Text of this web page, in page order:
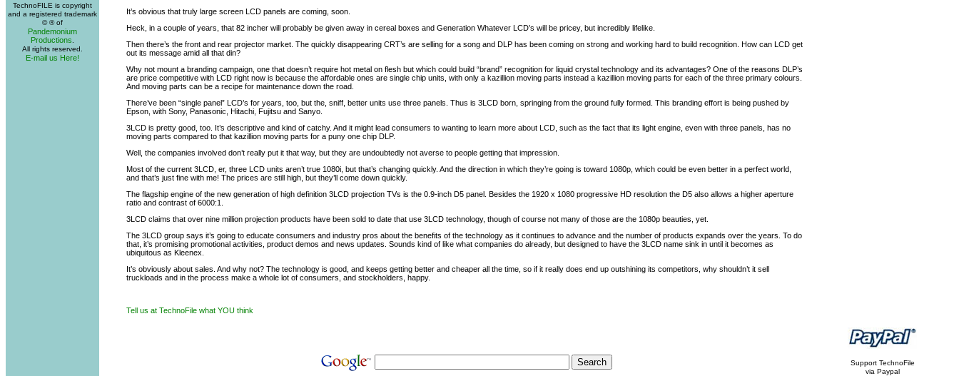
TechnoFILE is copyright
and a registered trademark
© ® of
Pandemonium
Productions
All rights reserved.
E-mail us Here!
It’s obvious that truly large screen LCD panels are coming, soon.
Heck, in a couple of years, that 82 incher will probably be given away in cereal boxes and Generation Whatever LCD’s will be pricey, but incredibly lifelike.
Then there’s the front and rear projector market. The quickly disappearing CRT’s are selling for a song and DLP has been coming on strong and working hard to build recognition. How can LCD get
out its message amid all that din?
Why not mount a branding campaign, one that doesn’t require hot metal on flesh but which could build “brand” recognition for liquid crystal technology and its advantages? One of the reasons DLP’s
are price competitive with LCD right now is because the affordable ones are single chip units, with only a kazillion moving parts instead a kazillion moving parts for each of the three primary colours.
And moving parts can be a recipe for maintenance down the road.
There’ve been “single panel” LCD’s for years, too, but the, sniff, better units use three panels. Thus is 3LCD born, springing from the ground fully formed. This branding effort is being pushed by
Epson, with Sony, Panasonic, Hitachi, Fujitsu and Sanyo.
3LCD is pretty good, too. It’s descriptive and kind of catchy. And it might lead consumers to wanting to learn more about LCD, such as the fact that its light engine, even with three panels, has no
moving parts compared to that kazillion moving parts for a puny one chip DLP.
Well, the companies involved don’t really put it that way, but they are undoubtedly not averse to people getting that impression.
Most of the current 3LCD, er, three LCD units aren’t true 1080i, but that’s changing quickly. And the direction in which they’re going is toward 1080p, which could be even better in a perfect world,
and that’s just fine with me! The prices are still high, but they’ll come down quickly.
The flagship engine of the new generation of high definition 3LCD projection TVs is the 0.9-inch D5 panel. Besides the 1920 x 1080 progressive HD resolution the D5 also allows a higher aperture
ratio and contrast of 6000:1.
3LCD claims that over nine million projection products have been sold to date that use 3LCD technology, though of course not many of those are the 1080p beauties, yet.
The 3LCD group says it’s going to educate consumers and industry pros about the benefits of the technology as it continues to advance and the number of products expands over the years. To do
that, it’s promising promotional activities, product demos and news updates. Sounds kind of like what companies do already, but designed to have the 3LCD name sink in until it becomes as
ubiquitous as Kleenex.
It’s obviously about sales. And why not? The technology is good, and keeps getting better and cheaper all the time, so if it really does end up outshining its competitors, why shouldn’t it sell
truckloads and in the process make a whole lot of consumers, and stockholders, happy.
Tell us at TechnoFile what YOU think
Support TechnoFile
via Paypal